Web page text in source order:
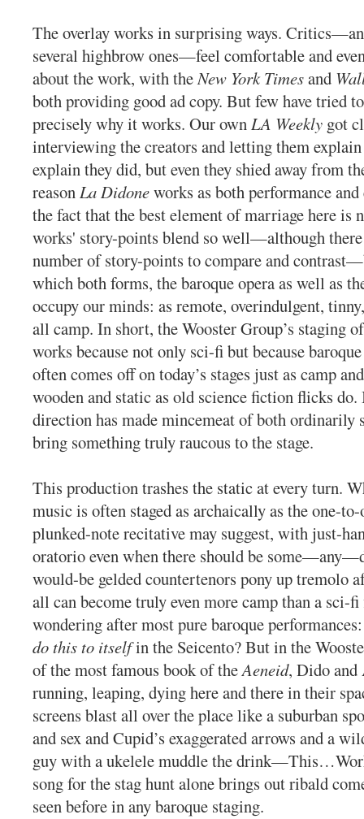
The overlay works in surprising ways.
several highbrow ones—feel comfortable and
about the work, with theNew York Timesand
both providing good ad copy. But few have tried
precisely why it works. Our ownLA Weekly got
interviewing the creators and letting them
explain they did, but even they shied away from
reasonLa Didoneworks as both performance
the fact that the best element of marriage here is
works' story-points blend so well—although
number of story-points to compare and
which both forms, the baroque opera as well as
occupy our minds: as remote, overindulgent,
all camp. In short, the Wooster Group’s staging
works because not only sci-fi but because
often comes off on today’s stages just as camp
wooden and static as old science fiction flicks
direction has made mincemeat of both ordinarily
bring something truly raucous to the stage.
This production trashes the static at every turn.
music is often staged as archaically as the one-
plunked-note recitative may suggest, with just-
oratorio even when there should be
would-be gelded countertenors pony up
all can become truly even more camp than a sci-
wondering after most pure baroque
do this to itselfin the Seicento? But in the
of the most famous book of theAeneid, Dido and
running, leaping, dying here and there in their
screens blast all over the place like a suburban
and sex and Cupid’s exaggerated arrows and a
guy with a ukelele muddle the
song for the stag hunt alone brings out ribald
seen before in any baroque staging.